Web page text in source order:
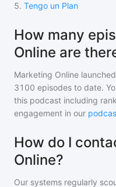
5. Tengo un Plan
How many
Online are
Marketing Online
3100 episodes to date.
this podcast including
engagement in our
How do I
Online?
Our systems regularly